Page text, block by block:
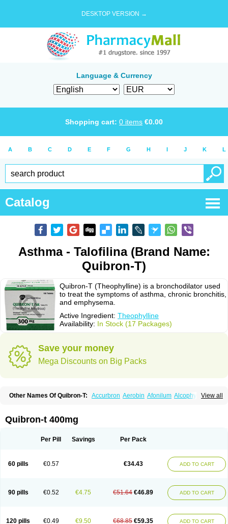
DESKTOP VERSION →
Language & Currency
Shopping cart: 0 items €0.00
A B C D E F G H I J K L
Catalog
Asthma - Talofilina (Brand Name:
Quibron-T)
Quibron-T (Theophylline) is a bronchodilator used
to treat the symptoms of asthma, chronic bronchitis,
and emphysema.
Active Ingredient: Theophylline
Availability: In Stock (17 Packages)
Save your money
Mega Discounts on Big Packs
View all
Other Names Of Quibron-T: Accurbron Aerobin Afonilum Alcophyllin
Cylmin Diffumal Dilatrane
Elixine Elixophyllin Etipramid
Neulin New tedral Nosma Nuelin Pediaphyllin pl
Sekiroid
Slo-phyllin Sophafyllin Spophyllin
Talotren
Telbans ds Teobid Teofilina
Teofurmate
Theodrip
Theodur Theofol Theolair Theolin Theolong Theomol
Theophar
Theophyllinum Theoplus Theospirex Theostat
Theotard
Unifyl continus Uniphyl Uniphyllin Unixan Xanthium Zepholin
Quibron-t 400mg
Per Pill Savings Per Pack
60 pills €0.57 €34.43 ADD TO CART
90 pills €0.52 €4.75 €51.64 €46.89 ADD TO CART
120 pills €0.49 €9.50 €68.85 €59.35 ADD TO CART